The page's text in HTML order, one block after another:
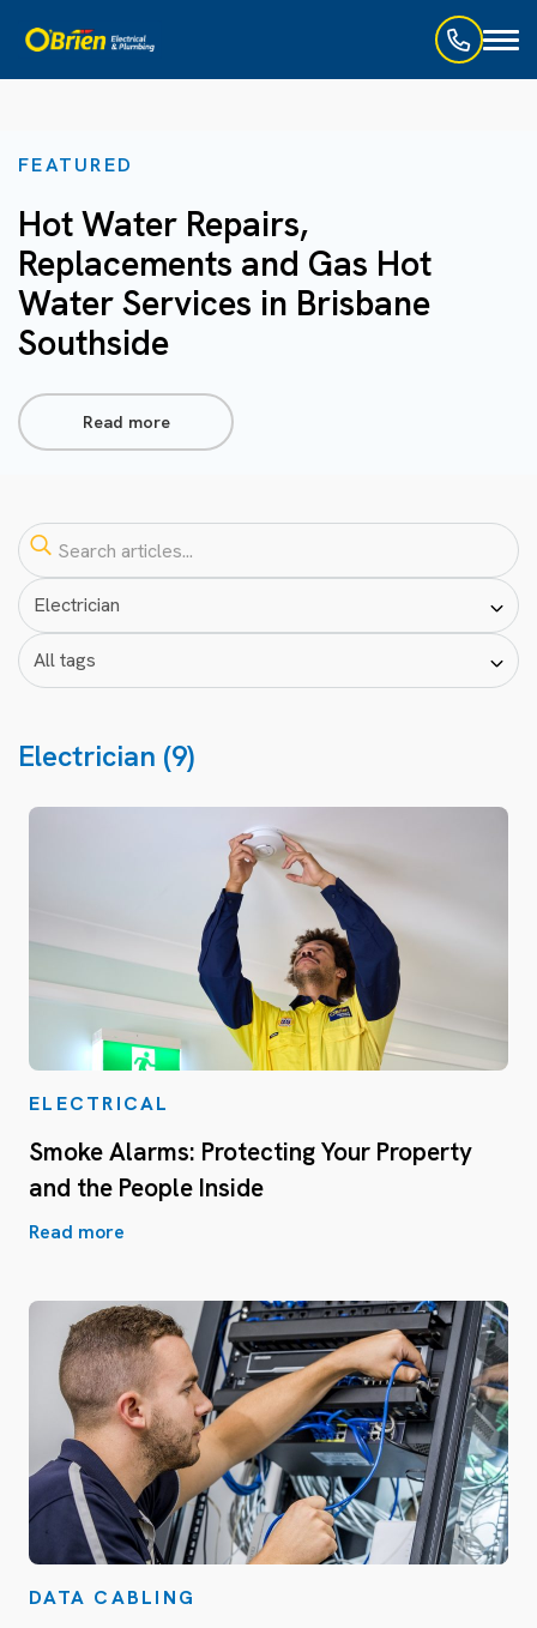
FEATURED
Hot Water Repairs,
Replacements and Gas Hot
Water Services in Brisbane
Southside
Read more
Electrician (9)
ELECTRICAL
Smoke Alarms: Protecting Your Property
and the People Inside
Read more
DATA CABLING